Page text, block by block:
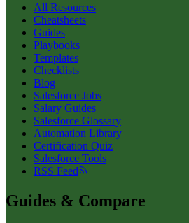
All Resources
Cheatsheets
Guides
Playbooks
Templates
Checklists
Blog
Salesforce Jobs
Salary Guides
Salesforce Glossary
Automation Library
Certification Quiz
Salesforce Tools
RSS Feed
Guides & Compare